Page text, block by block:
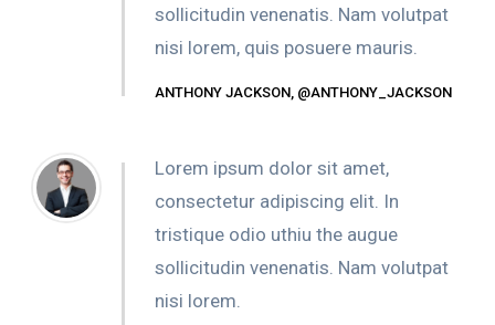
sollicitudin venenatis. Nam volutpat
nisi lorem, quis posuere mauris.
ANTHONY JACKSON, @ANTHONY_JACKSON
Lorem ipsum dolor sit amet,
consectetur adipiscing elit. In
tristique odio uthiu the augue
sollicitudin venenatis. Nam volutpat
nisi lorem.